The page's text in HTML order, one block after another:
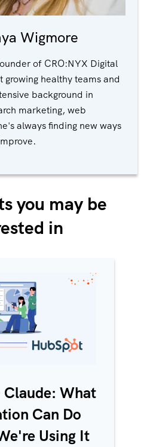
Wigmore
of CRO:NYX Digital
growing healthy teams and
background in
marketing, web
always finding new ways
you may be
in
Claude: What
Can Do
Using It